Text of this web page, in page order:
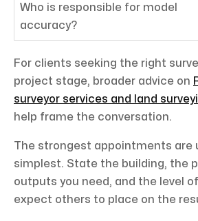
Who is responsible for model
accuracy?
For clients seeking the right
project stage, broader advice on
surveyor services and land
help frame the conversation.
The strongest appointments are
simplest. State the building, the
outputs you need, and the level
expect others to place on the